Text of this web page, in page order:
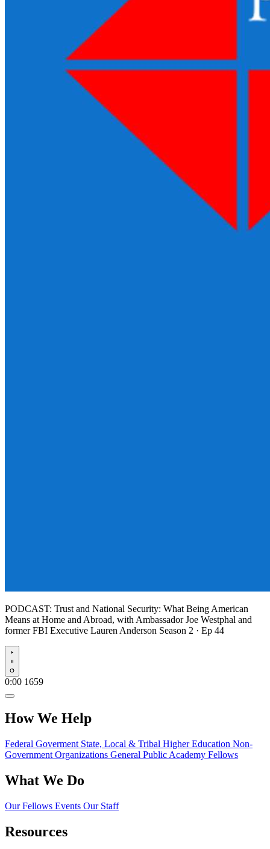
PODCAST: Trust and National Security: What Being American
Means at Home and Abroad, with Ambassador Joe Westphal and
former FBI Executive Lauren Anderson Season 2 · Ep 44
Play
0:00 1659
How We Help
Federal Goverment State, Local & Tribal Higher Education Non-
Government Organizations General Public Academy Fellows
What We Do
Our Fellows Events Our Staff
Resources